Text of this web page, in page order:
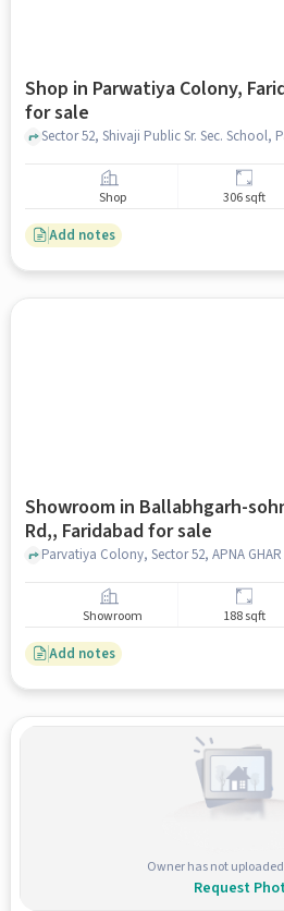
Shop in Parwatiya Colony,
for sale
Shop 306 sqft
Add notes
Showroom in Ballabhgarh-
Rd,, Faridabad for sale
Showroom 188 sqft
Add notes
Owner has not
Request